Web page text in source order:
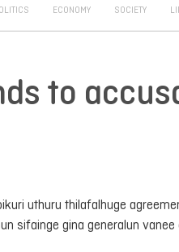
ECONOMY SOCIETY
to
uthuru thilafalhuge
sifainge gina generalun